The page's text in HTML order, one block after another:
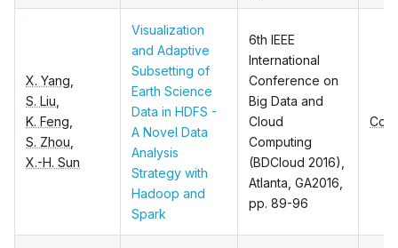
X. Yang
S. Liu
K. Feng
S. Zhou
X.-H. Sun
Visualization
and Adaptive
Subsetting of
Earth Science
Data in HDFS -
A Novel Data
Analysis
Strategy with
Hadoop and
Spark
6th IEEE
International
Conference on
Big Data and
Cloud
Computing
(BDCloud 2016),
Atlanta, GA2016,
pp. 89-96